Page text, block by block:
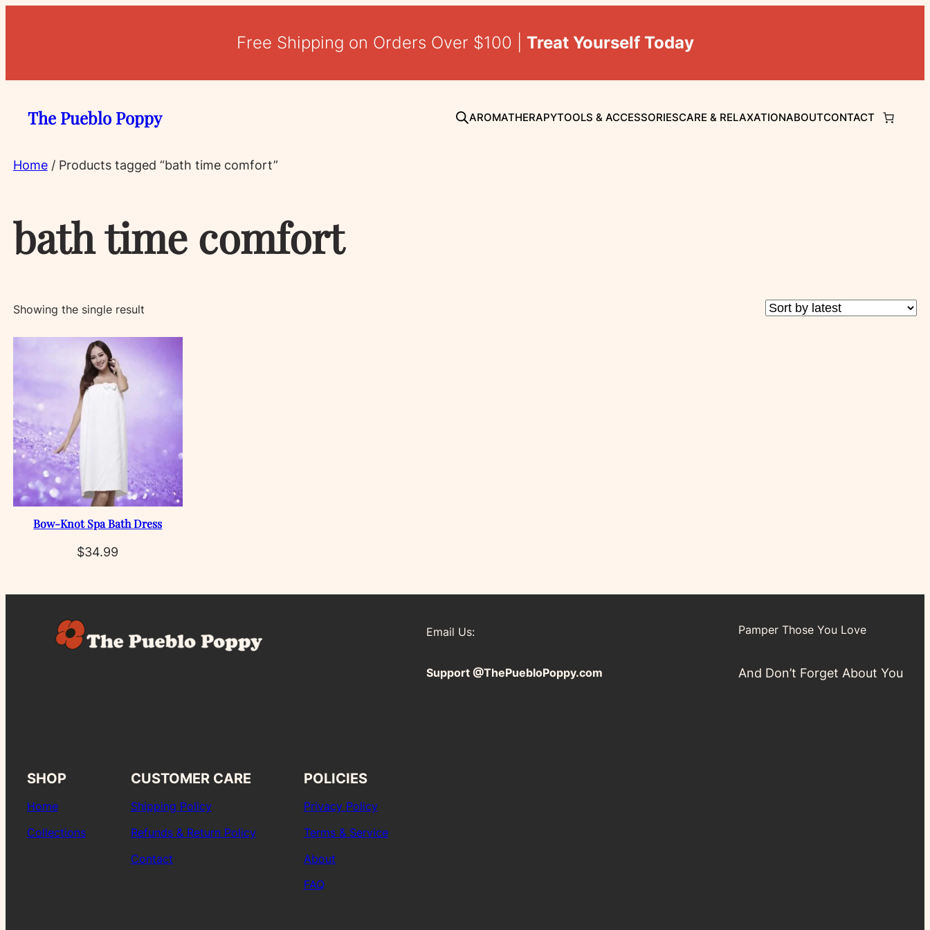
Free Shipping on Orders Over $100 | Treat Yourself Today
The Pueblo Poppy AROMATHERAPYTOOLS & ACCESSORIESCARE & RELAXATIONABOUTCONTACT
Home/ Products tagged “bath time comfort”
bath time comfort
Showing the single result
Bow‑Knot Spa Bath Dress
$34.99
Email Us:
Support @ThePuebloPoppy.com
Pamper Those You Love
And Don’t Forget About You
SHOP
Home
Collections
CUSTOMER CARE
Shipping Policy
Refunds & Return Policy
Contact
POLICIES
Privacy Policy
Terms & Service
About
FAQ